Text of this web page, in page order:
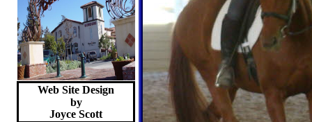
Web Site Design
by
Joyce Scott